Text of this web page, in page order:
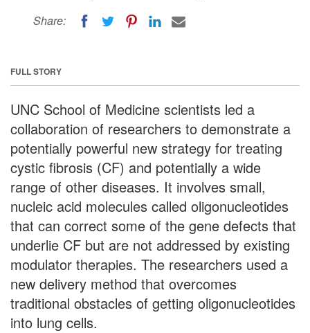
Share:
FULL STORY
UNC School of Medicine scientists led a
collaboration of researchers to demonstrate a
potentially powerful new strategy for treating
cystic fibrosis (CF) and potentially a wide
range of other diseases. It involves small,
nucleic acid molecules called oligonucleotides
that can correct some of the gene defects that
underlie CF but are not addressed by existing
modulator therapies. The researchers used a
new delivery method that overcomes
traditional obstacles of getting oligonucleotides
into lung cells.